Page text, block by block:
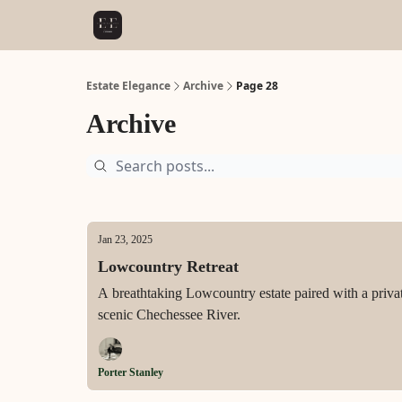
Estate Elegance Archive Page 28
Archive
Jan 23, 2025
Lowcountry Retreat
A breathtaking Lowcountry estate paired with a
scenic Chechessee River.
Porter Stanley